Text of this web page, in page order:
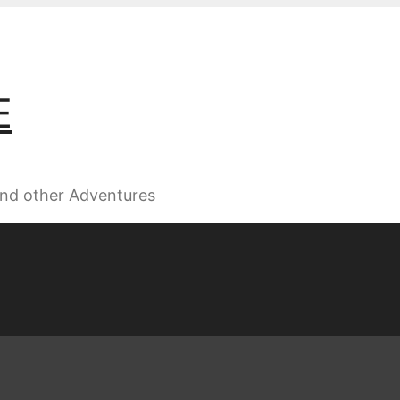
other Adventures